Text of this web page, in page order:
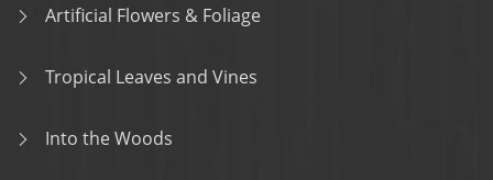
Artificial Flowers & Foliage
Tropical Leaves and Vines
Into the Woods